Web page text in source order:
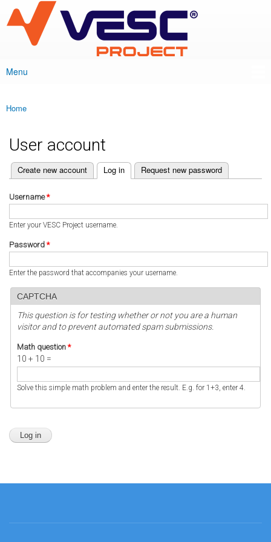
main
content
VESC Project
Main menu
Menu
You are here
Home
User account
Primary tabs
Create new account Log in
(active tab) Request new password
Username*
Enter your VESC Project username.
Password *
Enter the password that accompanies your username.
CAPTCHA
This question is for testing whether or not you are a human
visitor and to prevent automated spam submissions.
Math question *
10 + 10 =
Solve this simple math problem and enter the result. E.g. for 1+3, enter 4.